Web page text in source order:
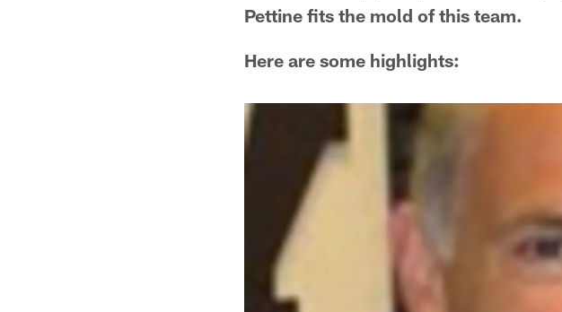
Pettine fits the mold of this team.
Here are some highlights: